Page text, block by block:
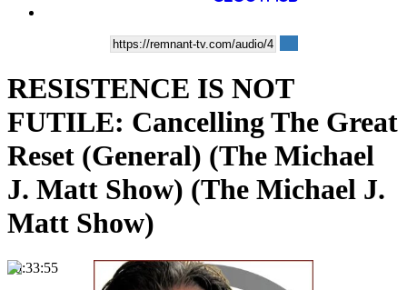
RESISTENCE IS NOT
FUTILE: Cancelling The Great
Reset (General) (The Michael
J. Matt Show) (The Michael J.
Matt Show)
00:33:55